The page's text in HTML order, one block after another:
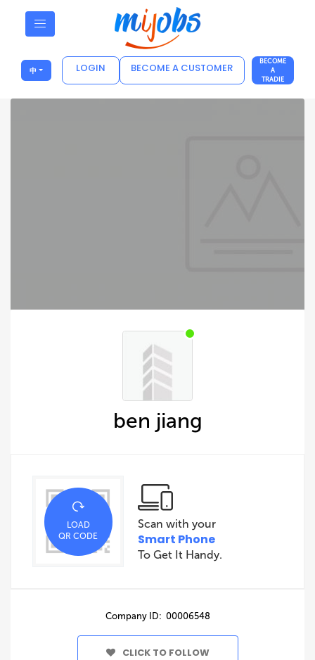
中 LOGIN BECOME A CUSTOMER
BECOME
A
TRADIE
ben jiang
LOAD
QR CODE
Scan with your
Smart Phone
To Get It Handy.
Company ID: 00006548
CLICK TO FOLLOW